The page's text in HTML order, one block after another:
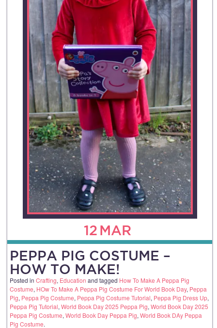
12 MAR
PEPPA PIG COSTUME –
HOW TO MAKE!
Posted in Crafting, Education and tagged How To Make A Peppa Pig
Costume, HOw To Make A Peppa Pig Costume For World Book Day, Peppa
Pig, Peppa Pig Costume, Peppa Pig Costume Tutorial, Peppa Pig Dress Up,
Peppa Pig Tutorial, World Book Day 2025 Peppa Pig, World Book Day 2025
Peppa Pig Costume, World Book Day Peppa Pig, World Book DAy Peppa
Pig Costume.